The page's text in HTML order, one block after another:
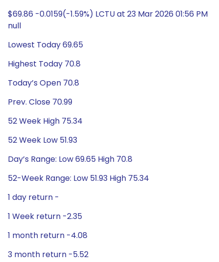
$69.86 -0.0159(-1.59%) LCTU at 23 Mar 2026 01:56 PM
null
Lowest Today 69.65
Highest Today 70.8
Today’s Open 70.8
Prev. Close 70.99
52 Week High 75.34
52 Week Low 51.93
Day’s Range: Low 69.65 High 70.8
52-Week Range: Low 51.93 High 75.34
1 day return -
1 Week return -2.35
1 month return -4.08
3 month return -5.52